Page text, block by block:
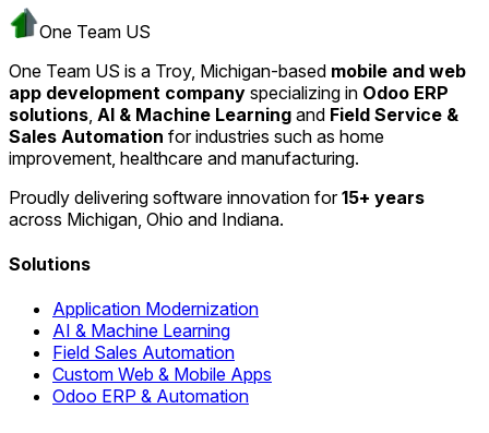
One Team US
One Team US is a Troy, Michigan-based mobile and web
app development company specializing in Odoo ERP
solutions AI & Machine Learning and Field Service &
Sales Automation for industries such as home
improvement, healthcare and manufacturing.
Proudly delivering software innovation for15+ years
across Michigan, Ohio and Indiana.
Solutions
Application Modernization
AI & Machine Learning
Field Sales Automation
Custom Web & Mobile Apps
Odoo ERP & Automation